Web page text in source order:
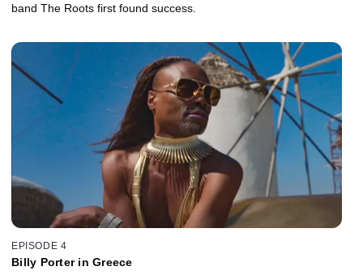
band The Roots first found success.
EPISODE 4
Billy Porter in Greece